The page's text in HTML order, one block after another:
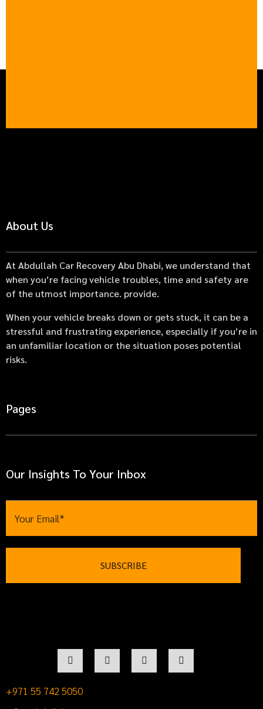
About Us
At Abdullah Car Recovery Abu Dhabi, we understand that
when you’re facing vehicle troubles, time and safety are
of the utmost importance. provide.
When your vehicle breaks down or gets stuck, it can be a
stressful and frustrating experience, especially if you’re in
an unfamiliar location or the situation poses potential
risks.
Pages
Our Insights To Your Inbox
+971 55 742 5050